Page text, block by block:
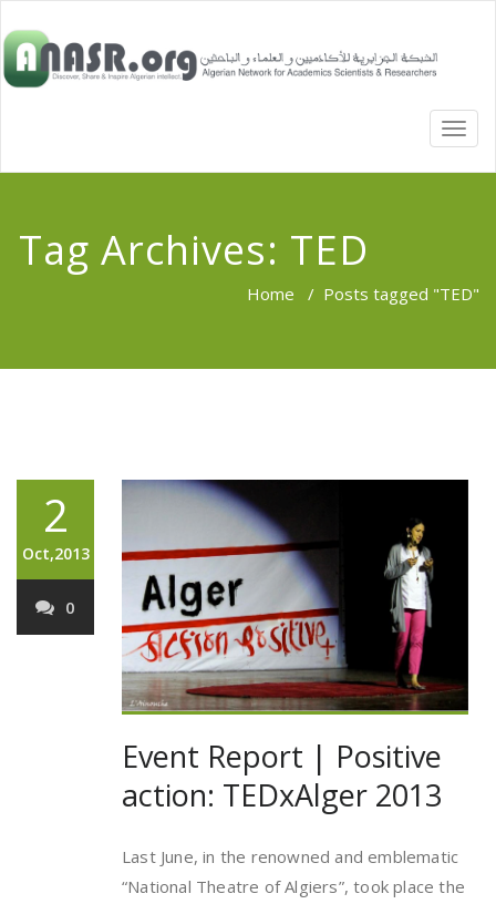
Tag Archives: TED
Home / Posts tagged "TED"
2
Oct,2013
0
Event Report | Positive
action: TEDxAlger 2013
Last June, in the renowned and emblematic
“National Theatre of Algiers”, took place the